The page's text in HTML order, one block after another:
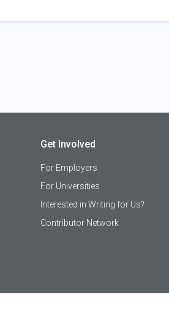
Get Involved
For Employers
For Universities
Interested in Writing for Us?
Contributor Network